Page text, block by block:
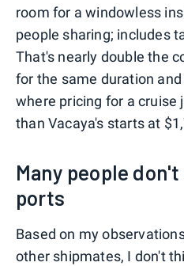
room for a windowless
people sharing; includes
That's nearly double the
for the same duration
where pricing for a cruise
than Vacaya's starts at
Many people
ports
Based on my
other shipmates, I don't